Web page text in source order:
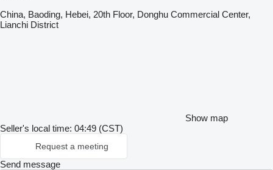
China, Baoding, Hebei, 20th Floor, Donghu Commercial Center,
Lianchi District
Show map
Seller's local time: 04:49 (CST)
Request a meeting
Send message